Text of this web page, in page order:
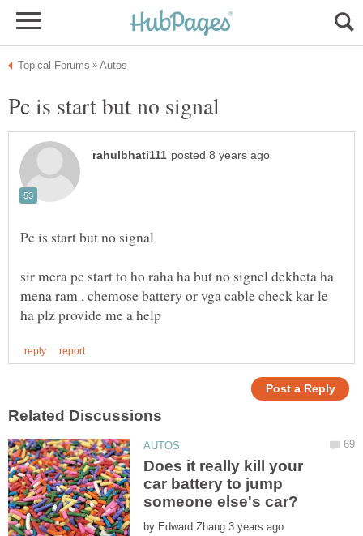
sir mera pc start to ho raha ha but no signel dekheta ha
mena ram , chemose battery or vga cable check kar le
Does it really kill your
car battery to jump
by